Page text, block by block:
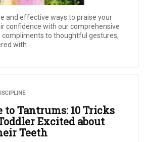
and effective ways to praise your
confidence with our comprehensive
compliments to thoughtful gestures,
with ...
to Tantrums: 10 Tricks
Excited about
Teeth